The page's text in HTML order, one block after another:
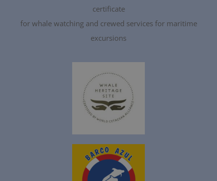
certificate
for whale watching and crewed services for maritime
excursions